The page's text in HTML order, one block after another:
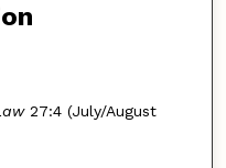
27:4 (July/August